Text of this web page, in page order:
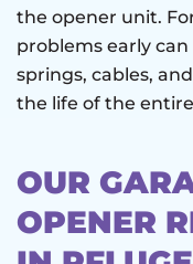
the opener unit.
problems early
springs, cables,
the life of the
OUR
OPENER